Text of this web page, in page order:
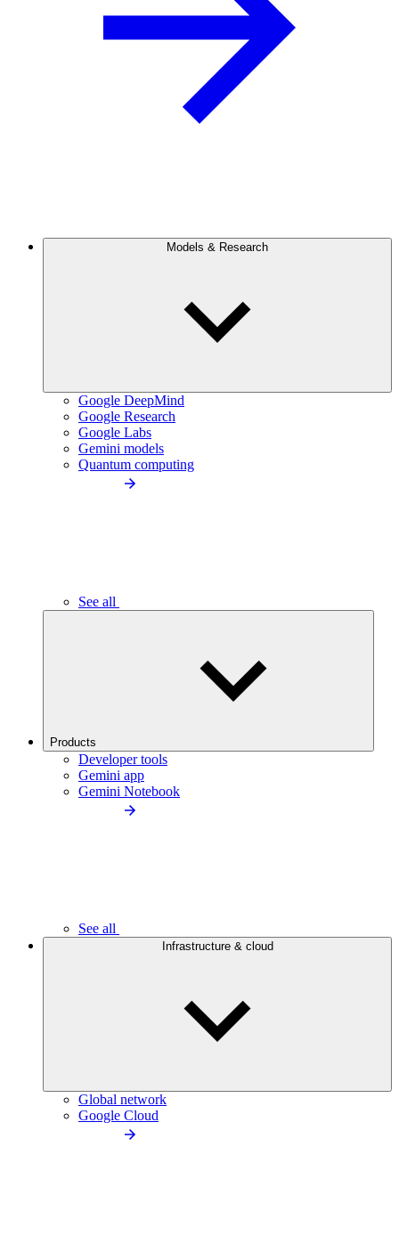
Models & Research
Google DeepMind
Google Research
Google Labs
Gemini models
Quantum computing
See all
Products
Developer tools
Gemini app
Gemini Notebook
See all
Infrastructure & cloud
Global network
Google Cloud